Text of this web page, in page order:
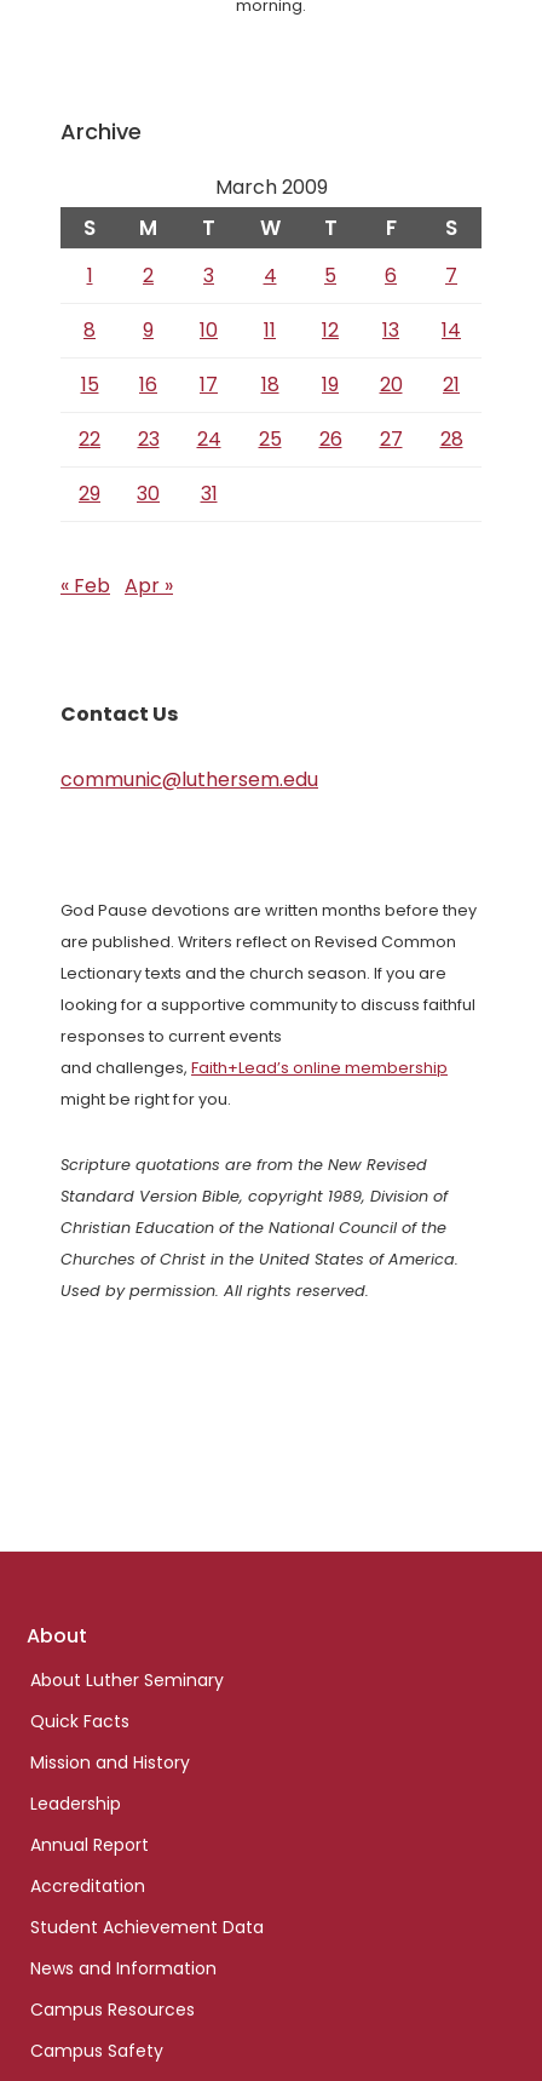
morning.
Archive
March 2009
S M T W T F S
1 2 3 4 5 6
7
8
9 10 11 12 13
14
15
16 17 18 19 20
21
22
23 24 25 26 27
28
29
30 31
« Feb Apr »
Contact Us
communic@luthersem.edu
God Pause devotions are written months before they
are published. Writers reflect on Revised Common
Lectionary texts and the church season. If you are
looking for a supportive community to discuss faithful
responses to current events
and challenges, Faith+Lead’s online membership
might be right for you.
Scripture quotations are from the New Revised
Standard Version Bible, copyright 1989, Division of
Christian Education of the National Council of the
Churches of Christ in the United States of America.
Used by permission. All rights reserved.
Footer
About
About Luther Seminary
Quick Facts
Mission and History
Leadership
Annual Report
Accreditation
Student Achievement Data
News and Information
Campus Resources
Campus Safety